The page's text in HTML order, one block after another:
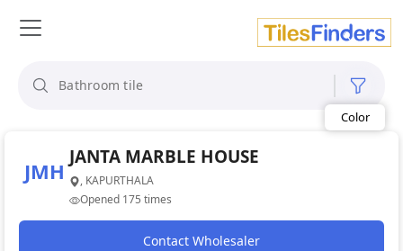
Size
Area
JMH
JANTA MARBLE HOUSE
, KAPURTHALA
Opened 175 times
Contact Wholesaler